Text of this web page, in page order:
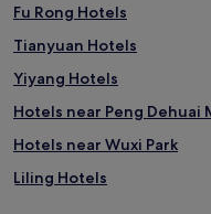
Fu Rong Hotels
Tianyuan Hotels
Yiyang Hotels
Hotels near Peng Dehuai
Hotels near Wuxi Park
Liling Hotels